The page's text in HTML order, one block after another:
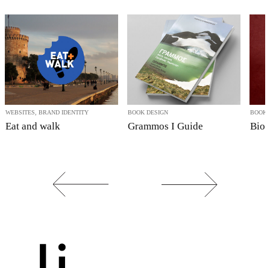
WEBSITES, BRAND IDENTITY
Eat and walk
BOOK DESIGN
Grammos I Guide
BOOK